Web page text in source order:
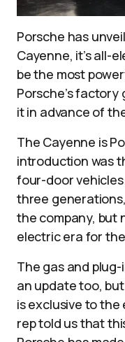
Porsche has
Cayenne, it’s all-
be the most
Porsche’s
it in advance of
The Cayenne is
introduction was
four-door
three
the company, but
electric era for
The gas and
an update too,
is exclusive to the
rep told us that